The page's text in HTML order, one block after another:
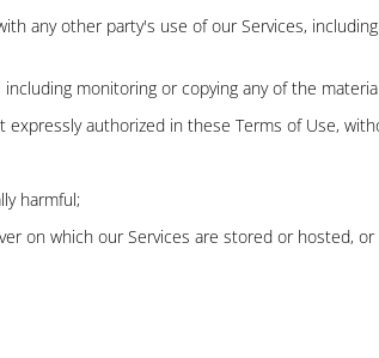
any other party's use of our Services,
monitoring or copying any of the
authorized in these Terms of Use,
harmful;
on which our Services are stored or hosted,